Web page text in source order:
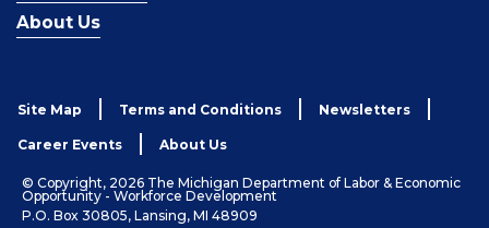
About Us
Site Map Terms and Conditions Newsletters
Career Events About Us
© Copyright, 2026 The Michigan Department of Labor & Economic
Opportunity - Workforce Development
P.O. Box 30805, Lansing, MI 48909